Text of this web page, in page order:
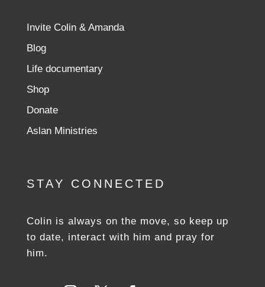
Invite Colin & Amanda
Blog
Life documentary
Shop
Donate
Aslan Ministries
STAY CONNECTED
Colin is always on the move, so keep up
to date, interact with him and pray for
him.